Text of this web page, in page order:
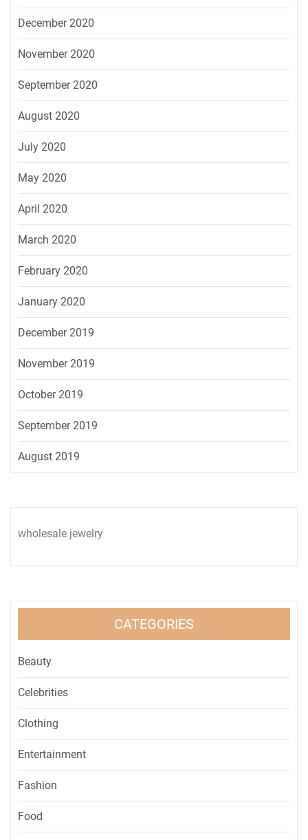
December 2020
November 2020
September 2020
August 2020
July 2020
May 2020
April 2020
March 2020
February 2020
January 2020
December 2019
November 2019
October 2019
September 2019
August 2019
wholesale jewelry
CATEGORIES
Beauty
Celebrities
Clothing
Entertainment
Fashion
Food